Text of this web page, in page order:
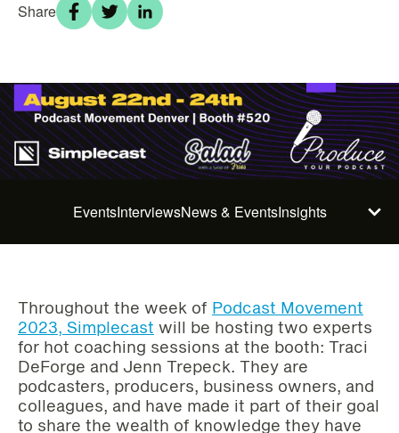
Share
EventsInterviewsNews & EventsInsights
Throughout the week of Podcast Movement
2023, Simplecast will be hosting two experts
for hot coaching sessions at the booth: Traci
DeForge and Jenn Trepeck. They are
podcasters, producers, business owners, and
colleagues, and have made it part of their goal
to share the wealth of knowledge they have